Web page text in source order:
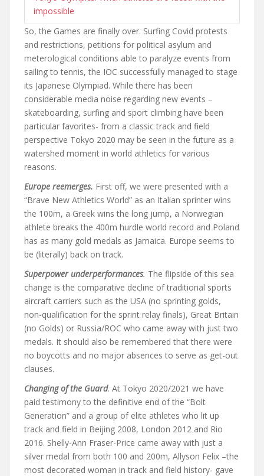
impossible
So, the Games are finally over. Surfing Covid protests
and restrictions, petitions for political asylum and
meterological conditions able to paralyze events from
sailing to tennis, the IOC successfully managed to stage
its Japanese Olympiad. While there has been
considerable media noise regarding new events –
skateboarding, surfing and sport climbing have been
particular favorites- from a classic track and field
perspective Tokyo 2020 may be seen in the future as a
watershed moment in world athletics for various
reasons.
Europe reemerges. First off, we were presented with a
“Brave New Athletics World” as an Italian sprinter wins
the 100m, a Greek wins the long jump, a Norwegian
athlete breaks the 400m hurdle world record and Poland
has as many gold medals as Jamaica. Europe seems to
be (literally) back on track.
Superpower underperformances. The flipside of this sea
change is the comparative decline of traditional sports
aircraft carriers such as the USA (no sprinting golds,
non-qualification for the sprint relay finals), Great Britain
(no Golds) or Russia/ROC who came away with just two
medals. It should also be remembered that there were
no boycotts and no major absences to serve as get-out
clauses.
Changing of the Guard. At Tokyo 2020/2021 we have
paid testimony to the definitive end of the “Bolt
Generation” and a group of elite athletes who lit up
track and field in Beijing 2008, London 2012 and Rio
2016. Shelly-Ann Fraser-Price came away with just a
silver medal from both 100 and 200m, Allyson Felix –the
most decorated woman in track and field history- gave